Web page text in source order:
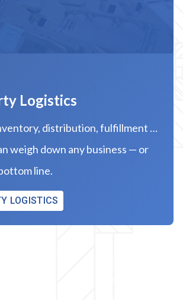
Logistics
distribution, fulfillment …
weigh down any business — or
line.
LOGISTICS